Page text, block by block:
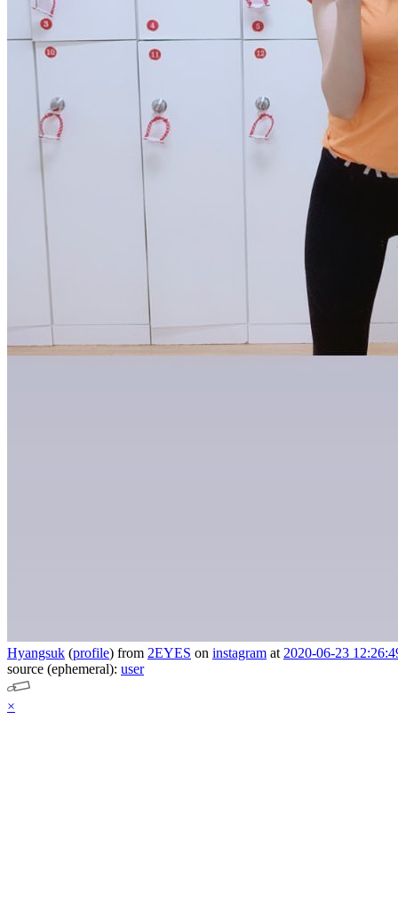
Hyangsuk (profile) from 2EYES on instagram at 2020-06-23
source (ephemeral): user
×